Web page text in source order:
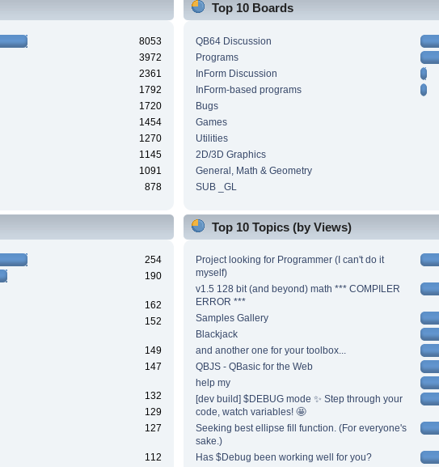
8053
3972
2361
1792
1720
1454
1270
1145
1091
878
Top 10 Boards
QB64 Discussion
Programs
InForm Discussion
InForm-based programs
Bugs
Games
Utilities
2D/3D Graphics
General, Math & Geometry
SUB _GL
254
190
162
152
149
147
132
129
127
112
Top 10 Topics (by Views)
Project looking for Programmer (I can't do it
myself)
v1.5 128 bit (and beyond) math *** COMPILER
ERROR ***
Samples Gallery
Blackjack
and another one for your toolbox...
QBJS - QBasic for the Web
help my
[dev build] $DEBUG mode ✨ Step through your
code, watch variables! 🤩
Seeking best ellipse fill function. (For everyone's
sake.)
Has $Debug been working well for you?